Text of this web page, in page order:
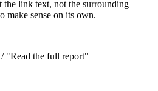
the link text, not the surrounding
make sense on its own.
"Read the full report"